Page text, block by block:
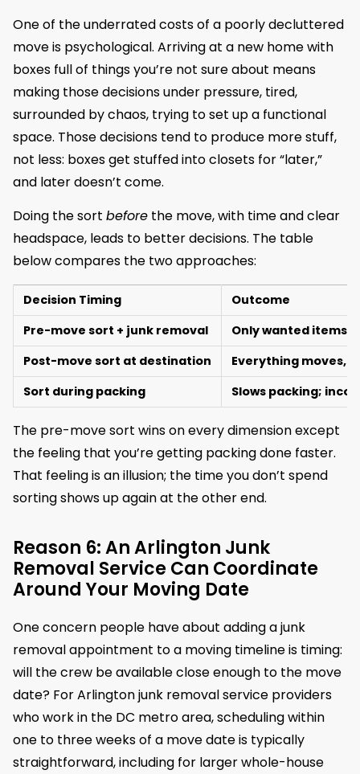
One of the underrated costs of a poorly decluttered
move is psychological. Arriving at a new home with
boxes full of things you’re not sure about means
making those decisions under pressure, tired,
surrounded by chaos, trying to set up a functional
space. Those decisions tend to produce more stuff,
not less: boxes get stuffed into closets for “later,”
and later doesn’t come.
Doing the sort before the move, with time and clear
headspace, leads to better decisions. The table
below compares the two approaches:
Decision Timing
Outcome
Pre-move sort + junk removal
Only wanted items
Post-move sort at destination
Everything moves,
Sort during packing
Slows packing;
The pre-move sort wins on every dimension except
the feeling that you’re getting packing done faster.
That feeling is an illusion; the time you don’t spend
sorting shows up again at the other end.
Reason 6: An Arlington Junk
Removal Service Can Coordinate
Around Your Moving Date
One concern people have about adding a junk
removal appointment to a moving timeline is timing:
will the crew be available close enough to the move
date? For Arlington junk removal service providers
who work in the DC metro area, scheduling within
one to three weeks of a move date is typically
straightforward, including for larger whole-house